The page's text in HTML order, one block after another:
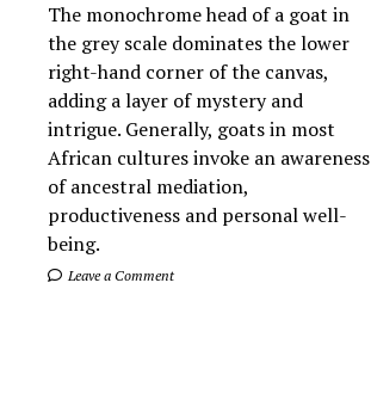
The monochrome head of a goat in
the grey scale dominates the lower
right-hand corner of the canvas,
adding a layer of mystery and
intrigue. Generally, goats in most
African cultures invoke an awareness
of ancestral mediation,
productiveness and personal well-
being.
Leave a Comment